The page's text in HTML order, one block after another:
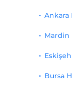
Ankara
Mardin
Bursa